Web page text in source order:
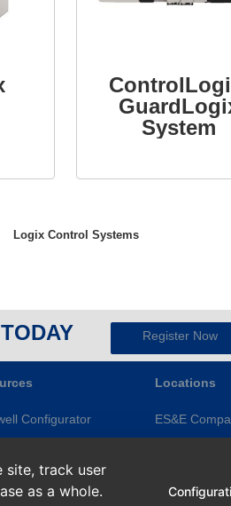
System
Current
Logix Control Systems
Configurator
Blog
Credit
Locations
ES&E
Rocky
TODAY Register Now
site, track user
as a whole.